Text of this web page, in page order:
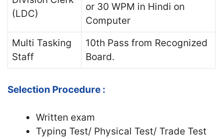
(LDC)
or 30 WPM in Hindi on
Computer
Multi Tasking
Staff
10th Pass from Recognized
Board.
Selection Procedure :
Written exam
Typing Test/ Physical Test/ Trade Test